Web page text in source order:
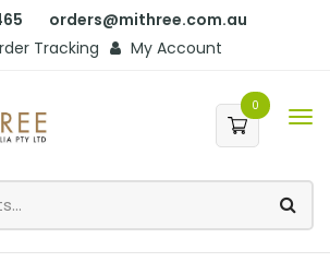
orders@mithree.com.au
Tracking
My Account
0